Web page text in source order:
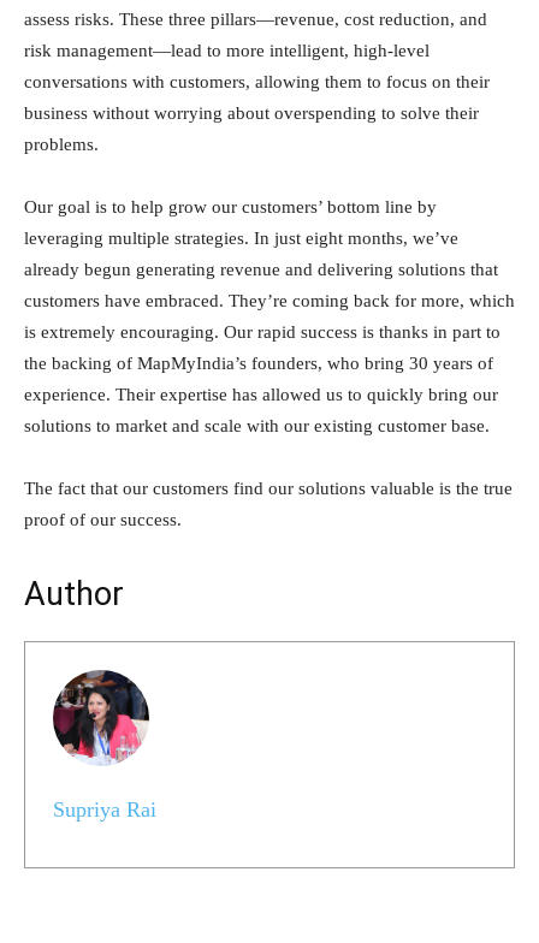
assess risks. These three pillars—revenue, cost reduction, and
risk management—lead to more intelligent, high-level
conversations with customers, allowing them to focus on their
business without worrying about overspending to solve their
problems.
Our goal is to help grow our customers’ bottom line by
leveraging multiple strategies. In just eight months, we’ve
already begun generating revenue and delivering solutions that
customers have embraced. They’re coming back for more, which
is extremely encouraging. Our rapid success is thanks in part to
the backing of MapMyIndia’s founders, who bring 30 years of
experience. Their expertise has allowed us to quickly bring our
solutions to market and scale with our existing customer base.
The fact that our customers find our solutions valuable is the true
proof of our success.
Author
Supriya Rai